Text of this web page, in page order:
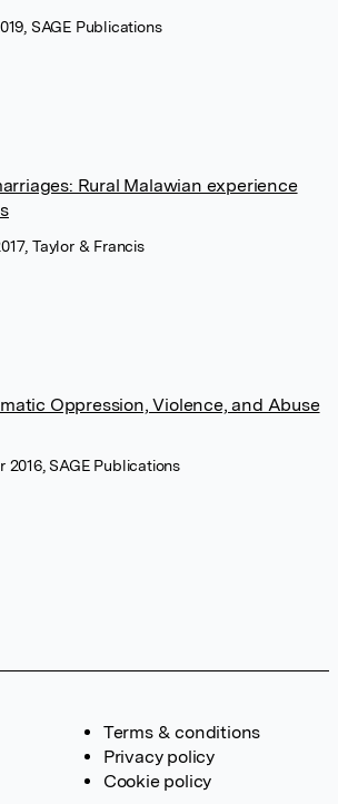
SAGE Publications
Rural Malawian experience
Taylor & Francis
Oppression, Violence, and Abuse
SAGE Publications
Terms & conditions
Privacy policy
Cookie policy